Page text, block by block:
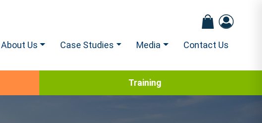
About Us Case Studies Media Contact Us
Training